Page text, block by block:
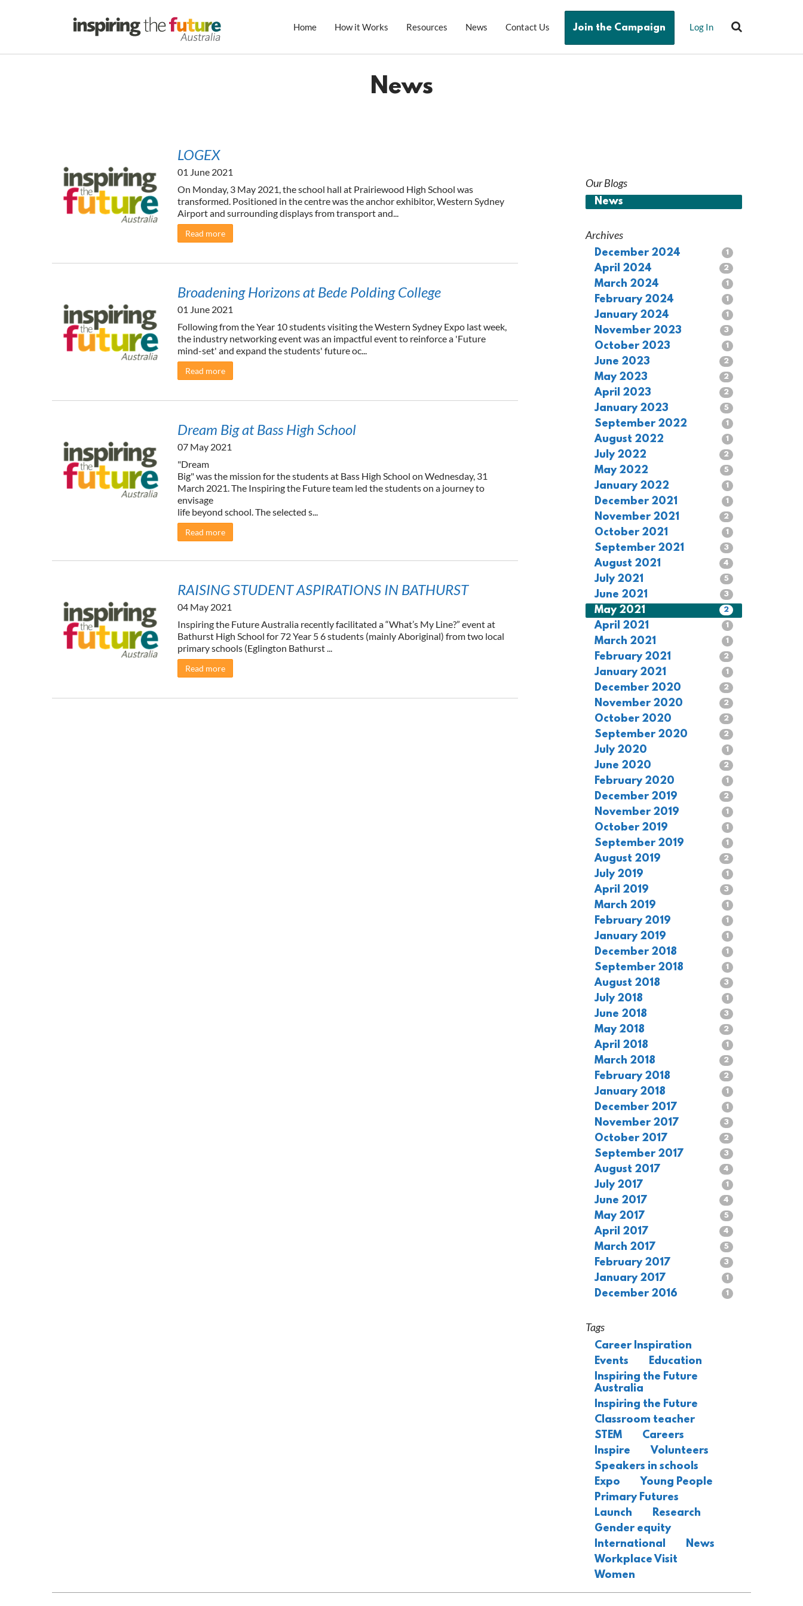
Home How it Works Resources News Contact Us Join the Campaign Log In
News
LOGEX
01 June 2021
On Monday, 3 May 2021, the school hall at Prairiewood High School was
transformed. Positioned in the centre was the anchor exhibitor, Western Sydney
Airport and surrounding displays from transport and...
Read more
Broadening Horizons at Bede Polding College
01 June 2021
Following from the Year 10 students visiting the Western Sydney Expo last week,
the industry networking event was an impactful event to reinforce a 'Future
mind-set' and expand the students' future oc...
Read more
Dream Big at Bass High School
07 May 2021
"Dream
Big" was the mission for the students at Bass High School on Wednesday, 31
March 2021. The Inspiring the Future team led the students on a journey to
envisage
life beyond school. The selected s...
Read more
RAISING STUDENT ASPIRATIONS IN BATHURST
04 May 2021
Inspiring the Future Australia recently facilitated a “What’s My Line?” event at
Bathurst High School for 72 Year 5 6 students (mainly Aboriginal) from two local
primary schools (Eglington Bathurst ...
Read more
Our Blogs
News
Archives
December 2024 1
April 2024 2
March 2024 1
February 2024 1
January 2024 1
November 2023 3
October 2023 1
June 2023 2
May 2023 2
April 2023 2
January 2023 5
September 2022 1
August 2022 1
July 2022 2
May 2022 5
January 2022 1
December 2021 1
November 2021 2
October 2021 1
September 2021 3
August 2021 4
July 2021 5
June 2021 3
May 2021 2
April 2021 1
March 2021 1
February 2021 2
January 2021 1
December 2020 2
November 2020 2
October 2020 2
September 2020 2
July 2020 1
June 2020 2
February 2020 1
December 2019 2
November 2019 1
October 2019 1
September 2019 1
August 2019 2
July 2019 1
April 2019 3
March 2019 1
February 2019 1
January 2019 1
December 2018 1
September 2018 1
August 2018 3
July 2018 1
June 2018 3
May 2018 2
April 2018 1
March 2018 2
February 2018 2
January 2018 1
December 2017 1
November 2017 3
October 2017 2
September 2017 3
August 2017 4
July 2017 1
June 2017 4
May 2017 5
April 2017 4
March 2017 5
February 2017 3
January 2017 1
December 2016 1
Tags
Career Inspiration
Events
Education
Inspiring the Future
Australia
Inspiring the Future
Classroom teacher
STEM
Careers
Inspire
Volunteers
Speakers in schools
Expo
Young People
Primary Futures
Launch
Research
Gender equity
International
News
Workplace Visit
Women